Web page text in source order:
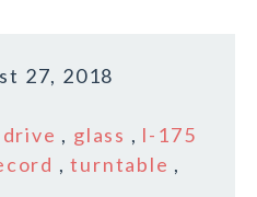
27, 2018
drive , glass , l-175
,turntable ,